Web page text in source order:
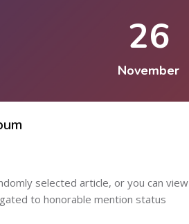
26
November
selected article, or you can view
to honorable mention status